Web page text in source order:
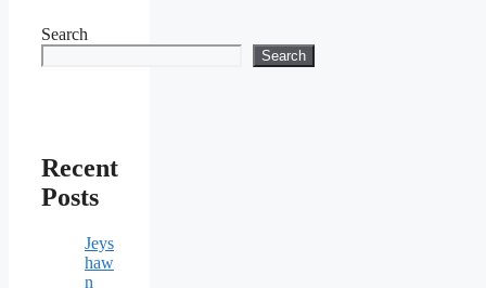
Search
Search
Recent
Posts
Jeys
haw
n